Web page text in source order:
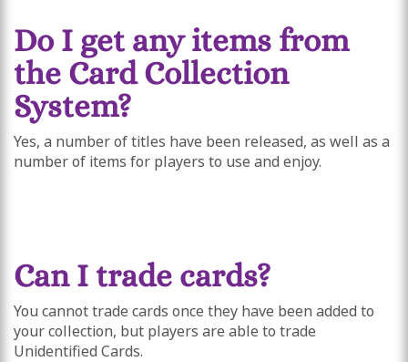
Do I get any items from
the Card Collection
System?
Yes, a number of titles have been released, as well as a
number of items for players to use and enjoy.
Can I trade cards?
You cannot trade cards once they have been added to
your collection, but players are able to trade
Unidentified Cards.